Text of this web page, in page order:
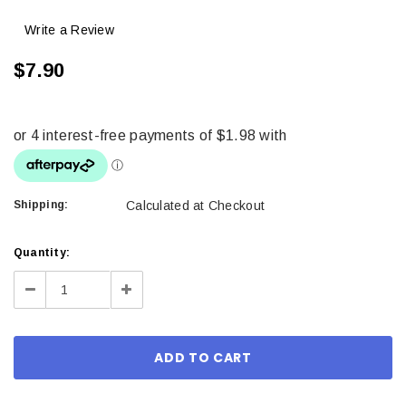
Write a Review
$7.90
Shipping: Calculated at Checkout
Current
Stock:
Quantity:
Decrease Increase